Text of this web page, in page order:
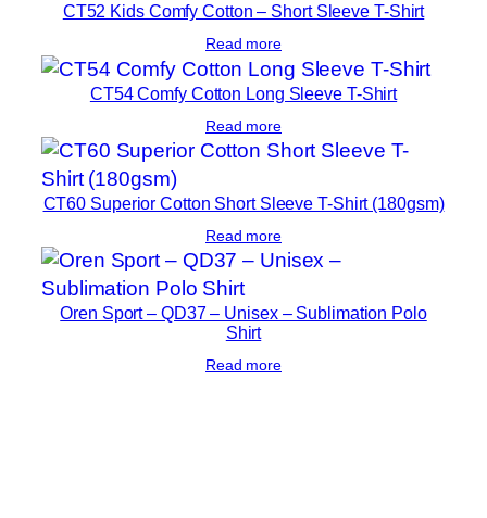
CT52 Kids Comfy Cotton – Short Sleeve T-Shirt
Read more
CT54 Comfy Cotton Long Sleeve T-Shirt
Read more
CT60 Superior Cotton Short Sleeve T-Shirt (180gsm)
Read more
Oren Sport – QD37 – Unisex – Sublimation Polo
Shirt
Read more